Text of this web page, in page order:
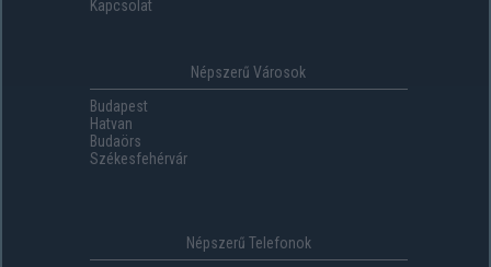
Kapcsolat
Népszerű Városok
Budapest
Hatvan
Budaörs
Székesfehérvár
Népszerű Telefonok